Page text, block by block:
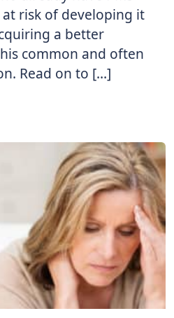
risk of developing it
a better
common and often
Read on to […]